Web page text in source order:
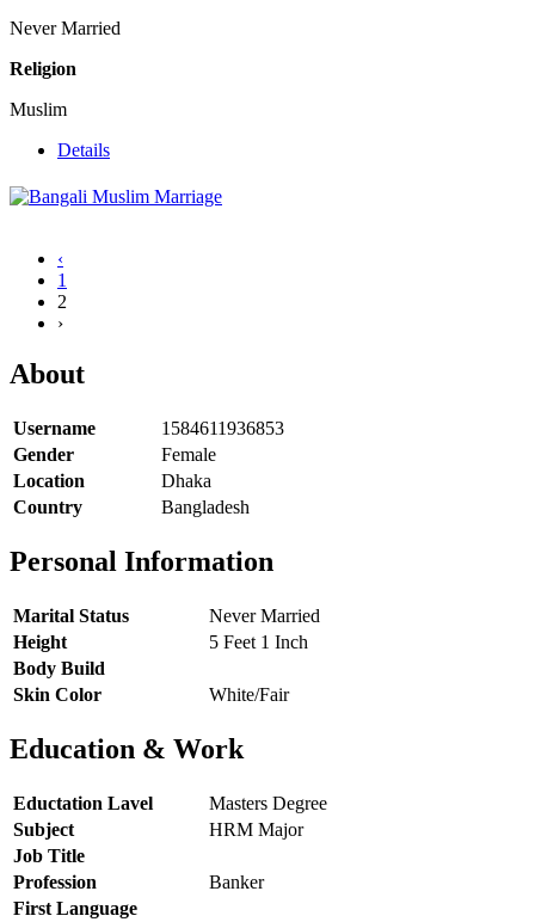
Never Married
Religion
Muslim
Details
‹
1
2
›
About
Username
1584611936853
Gender
Female
Location
Dhaka
Country
Bangladesh
Personal Information
Marital Status
Never Married
Height
5 Feet 1 Inch
Body Build
Skin Color
White/Fair
Education & Work
Eductation Lavel
Masters Degree
Subject
HRM Major
Job Title
Profession
Banker
First Language